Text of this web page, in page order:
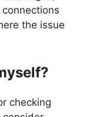
the issue
checking